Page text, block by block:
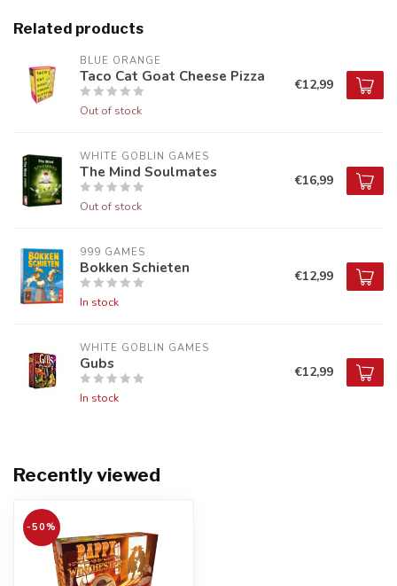
Related products
BLUE ORANGE
Taco Cat Goat Cheese Pizza
Out of stock
€12,99
WHITE GOBLIN GAMES
The Mind Soulmates
Out of stock
€16,99
999 GAMES
Bokken Schieten
In stock
€12,99
WHITE GOBLIN GAMES
Gubs
In stock
€12,99
Recently viewed
-50%